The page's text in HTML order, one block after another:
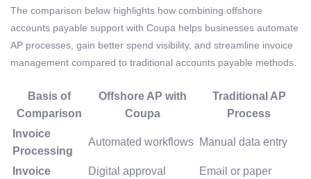
The comparison below highlights how combining offshore
accounts payable support with Coupa helps businesses automate
AP processes, gain better spend visibility, and streamline invoice
management compared to traditional accounts payable methods.
Basis of
Comparison
Offshore AP with
Coupa
Traditional AP
Process
Invoice
Processing
Automated workflows Manual data entry
Invoice
Digital approval
Email or paper